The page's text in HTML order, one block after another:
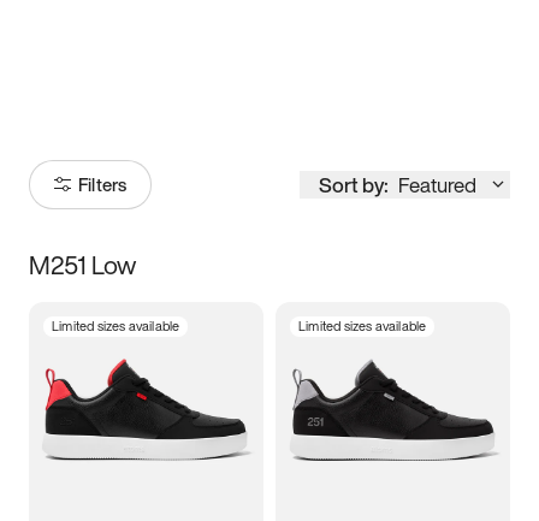
Filters Sort by: Featured
Size
5 5.5 6
7 7.5 8 8.5
M251 Low
Limited sizes available Limited sizes available